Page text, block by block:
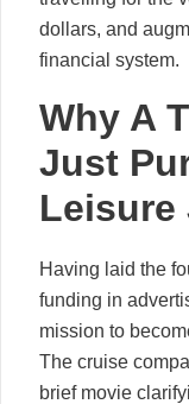
dollars, and
financial system.
Why A
Just
Leisure
Having laid the
funding in
mission to
The cruise
brief movie